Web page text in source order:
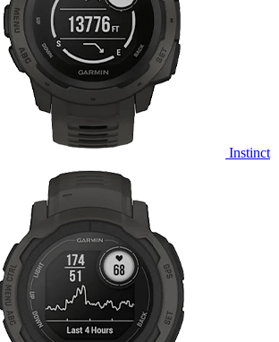
Instinct